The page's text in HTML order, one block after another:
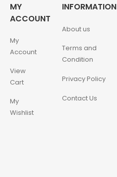
MY
ACCOUNT
My
Account
View
Cart
My
Wishlist
INFORMATION
About us
Terms and
Condition
Privacy Policy
Contact Us